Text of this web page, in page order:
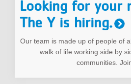
Looking for your
The Y is hiring.
Our team is made up of people of
walk of life working side by
communities.